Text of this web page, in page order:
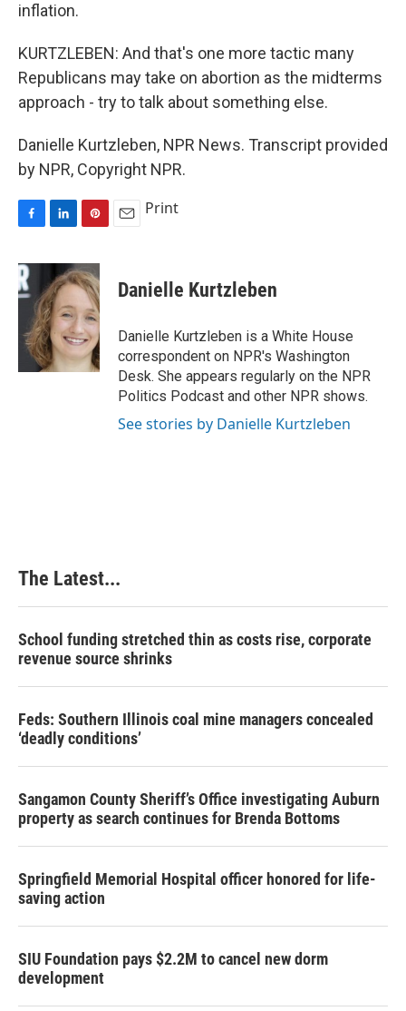
inflation.
KURTZLEBEN: And that's one more tactic many
Republicans may take on abortion as the midterms
approach - try to talk about something else.
Danielle Kurtzleben, NPR News. Transcript provided
by NPR, Copyright NPR.
c
e
b
o
k
n
k
e
d
I
n
n
t
e
r
e
s
t
Print
Danielle Kurtzleben
Danielle Kurtzleben is a White House
correspondent on NPR's Washington
Desk. She appears regularly on the NPR
Politics Podcast and other NPR shows.
See stories by Danielle Kurtzleben
The Latest...
School funding stretched thin as costs rise, corporate
revenue source shrinks
Feds: Southern Illinois coal mine managers concealed
‘deadly conditions’
Sangamon County Sheriff’s Office investigating Auburn
property as search continues for Brenda Bottoms
Springfield Memorial Hospital officer honored for life-
saving action
SIU Foundation pays $2.2M to cancel new dorm
development